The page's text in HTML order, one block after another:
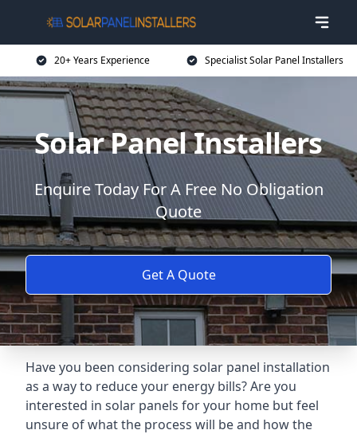
20+ Years Experience Specialist Solar Panel Installers
Solar Panel Installers
Enquire Today For A Free No Obligation
Quote
Get A Quote
Have you been considering solar panel installation
as a way to reduce your energy bills? Are you
interested in solar panels for your home but feel
unsure of what the process will be and how the